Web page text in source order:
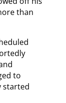
than
to
started